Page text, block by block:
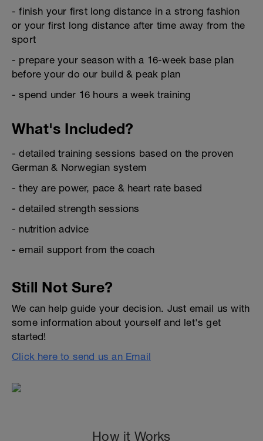
- finish your first long distance in a strong fashion
or your first long distance after time away from the
sport
- prepare your season with a 16-week base plan
before your do our build & peak plan
- spend under 16 hours a week training
What's Included?
- detailed training sessions based on the proven
German & Norwegian system
- they are power, pace & heart rate based
- detailed strength sessions
- nutrition advice
- email support from the coach
Still Not Sure?
We can help guide your decision. Just email us with
some information about yourself and let's get
started!
Click here to send us an Email
How it Works